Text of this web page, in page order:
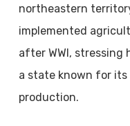
northeastern
implemented
after WWI, stressing
a state known for
production.